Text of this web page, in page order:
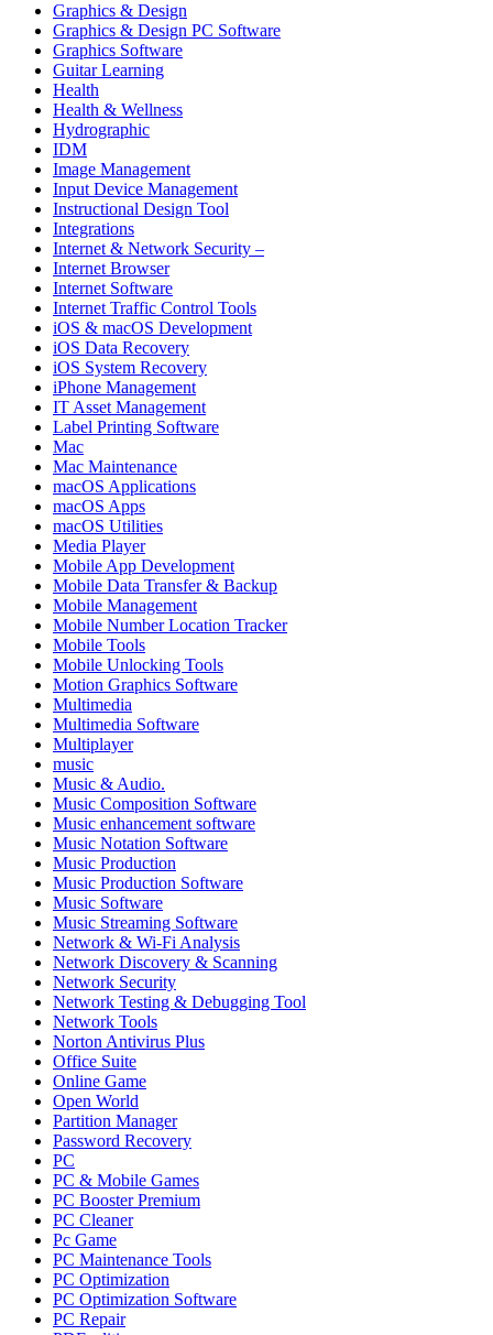
Graphics & Design
Graphics & Design PC Software
Graphics Software
Guitar Learning
Health
Health & Wellness
Hydrographic
IDM
Image Management
Input Device Management
Instructional Design Tool
Integrations
Internet & Network Security –
Internet Browser
Internet Software
Internet Traffic Control Tools
iOS & macOS Development
iOS Data Recovery
iOS System Recovery
iPhone Management
IT Asset Management
Label Printing Software
Mac
Mac Maintenance
macOS Applications
macOS Apps
macOS Utilities
Media Player
Mobile App Development
Mobile Data Transfer & Backup
Mobile Management
Mobile Number Location Tracker
Mobile Tools
Mobile Unlocking Tools
Motion Graphics Software
Multimedia
Multimedia Software
Multiplayer
music
Music & Audio.
Music Composition Software
Music enhancement software
Music Notation Software
Music Production
Music Production Software
Music Software
Music Streaming Software
Network & Wi-Fi Analysis
Network Discovery & Scanning
Network Security
Network Testing & Debugging Tool
Network Tools
Norton Antivirus Plus
Office Suite
Online Game
Open World
Partition Manager
Password Recovery
PC
PC & Mobile Games
PC Booster Premium
PC Cleaner
Pc Game
PC Maintenance Tools
PC Optimization
PC Optimization Software
PC Repair